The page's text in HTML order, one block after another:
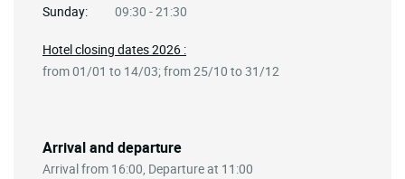
Sunday:
09:30 - 21:30
Arrival and departure
Arrival from 16:00, Departure at 11:00
Hotel closing dates 2026 :
from 01/01 to 14/03; from 25/10 to 31/12